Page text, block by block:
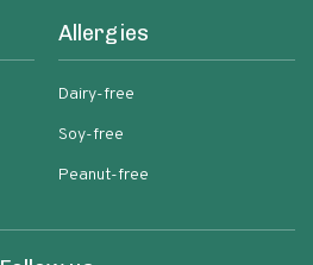
Allergies
Dairy-free
Soy-free
Peanut-free